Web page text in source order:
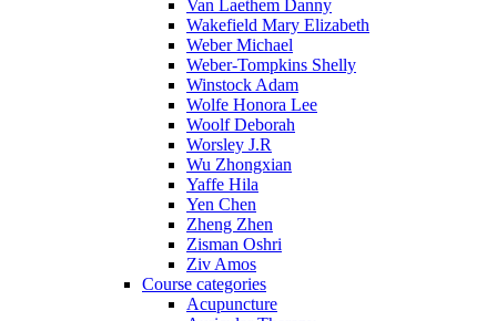
Van Laethem Danny
Wakefield Mary Elizabeth
Weber Michael
Weber-Tompkins Shelly
Winstock Adam
Wolfe Honora Lee
Woolf Deborah
Worsley J.R
Wu Zhongxian
Yaffe Hila
Yen Chen
Zheng Zhen
Zisman Oshri
Ziv Amos
Course categories
Acupuncture